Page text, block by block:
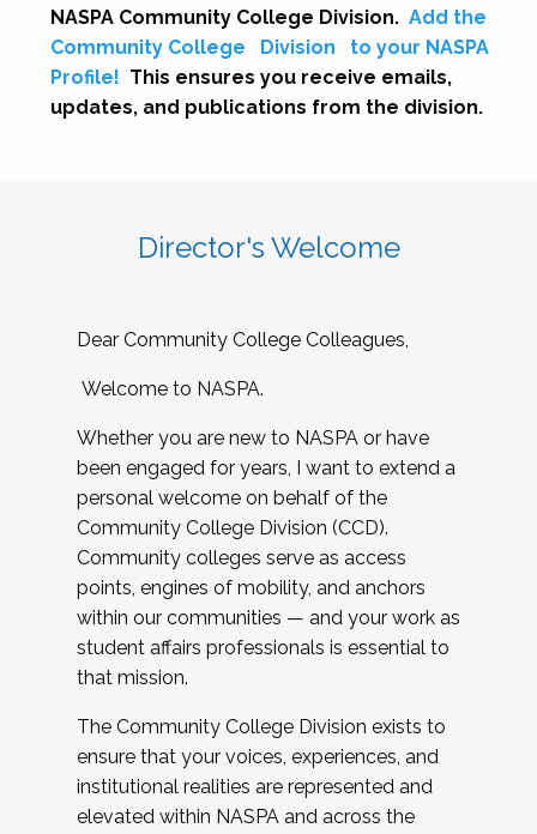
NASPA Community College Division. Add the
Community College
Division
to your NASPA
Profile! This ensures you receive emails,
updates, and publications from the division.
Director's Welcome
Dear Community College Colleagues,
Welcome to NASPA.
Whether you are new to NASPA or have
been engaged for years, I want to extend a
personal welcome on behalf of the
Community College Division (CCD).
Community colleges serve as access
points, engines of mobility, and anchors
within our communities — and your work as
student affairs professionals is essential to
that mission.
The Community College Division exists to
ensure that your voices, experiences, and
institutional realities are represented and
elevated within NASPA and across the